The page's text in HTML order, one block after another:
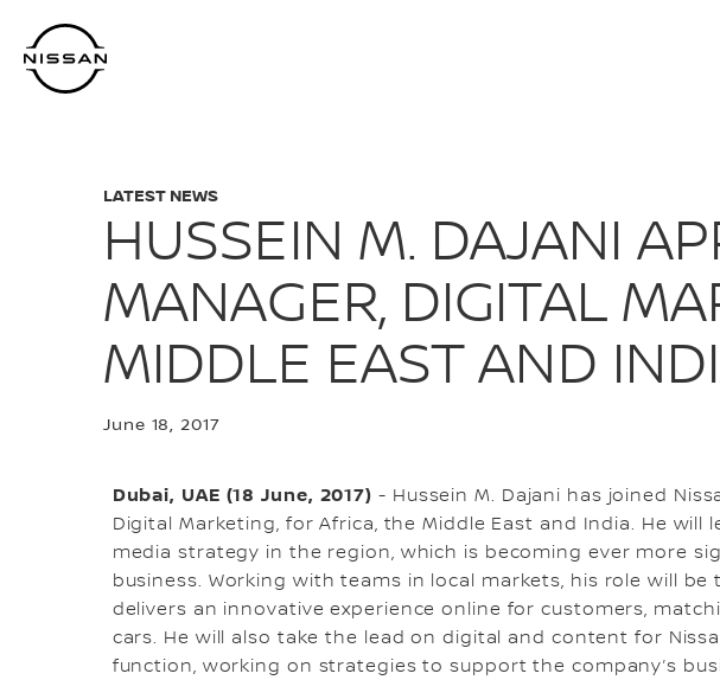
main
content
LATEST NEWS
HUSSEIN M. DAJANI
MANAGER, DIGITAL
MIDDLE EAST AND
June 18, 2017
Dubai, UAE (18 June, 2017) - Hussein M. Dajani has joined
Digital Marketing, for Africa, the Middle East and India. He will
media strategy in the region, which is becoming ever more
business. Working with teams in local markets, his role will
delivers an innovative experience online for customers,
cars. He will also take the lead on digital and content for
function, working on strategies to support the company’s